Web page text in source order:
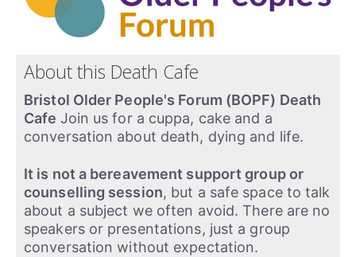
About this Death Cafe
Bristol Older People's Forum (BOPF) Death
Cafe Join us for a cuppa, cake and a
conversation about death, dying and life.
It is not a bereavement support group or
counselling session, but a safe space to talk
about a subject we often avoid. There are no
speakers or presentations, just a group
conversation without expectation.